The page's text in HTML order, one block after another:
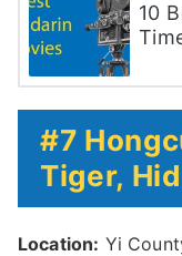
10
#7
Tiger,
Location: Yi